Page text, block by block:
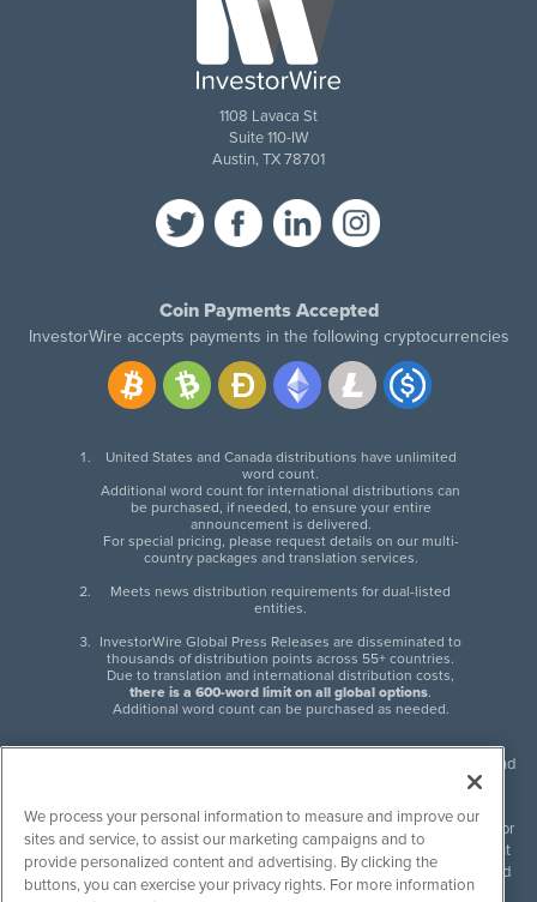
1108 Lavaca St
Suite 110-IW
Austin, TX 78701
Coin Payments Accepted
InvestorWire accepts payments in the following cryptocurrencies
United States and Canada distributions have unlimited
word count.
Additional word count for international distributions can
be purchased, if needed, to ensure your entire
announcement is delivered.
For special pricing, please request details on our multi-
country packages and translation services.
Meets news distribution requirements for dual-listed
entities.
InvestorWire Global Press Releases are disseminated to
thousands of distribution points across 55+ countries.
Due to translation and international distribution costs,
there is a 600-word limit on all global options.
Additional word count can be purchased as needed.
InvestorWire (IW) is North American leader in press release distribution and
next-generation syndication solutions with thousands of traditional and
non-traditional downstream partners. Press releases, articles and other
content published by InvestorWire are the legal responsibility of the author
or source of such content. InvestorWire accepts no liability for the content
of such material and publishes all content for informational purposes and
makes no representations regarding, recommendation or invitation to
We process your personal information to measure and improve our
sites and service, to assist our marketing campaigns and to
provide personalized content and advertising. By clicking the
buttons, you can exercise your privacy rights. For more information